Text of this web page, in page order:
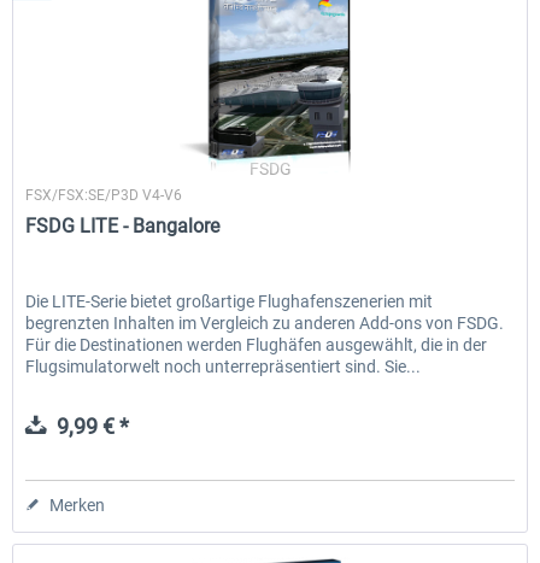
FSDG
FSX/FSX:SE/P3D V4-V6
FSDG LITE - Bangalore
Die LITE-Serie bietet großartige Flughafenszenerien mit
begrenzten Inhalten im Vergleich zu anderen Add-ons von FSDG.
Für die Destinationen werden Flughäfen ausgewählt, die in der
Flugsimulatorwelt noch unterrepräsentiert sind. Sie...
9,99 € *
Merken